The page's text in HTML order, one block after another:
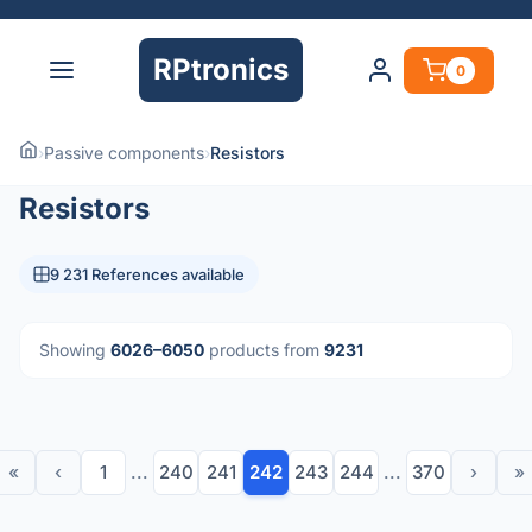
RPtronics 0
›Passive components›Resistors
Resistors
9 231 References available
Showing 6026–6050 products from 9231
« ‹ 1 ... 240 241 242 243 244 ... 370 › »